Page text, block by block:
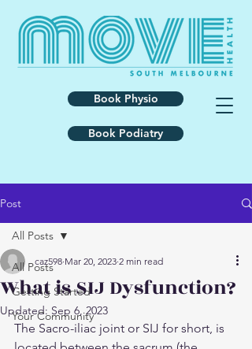
Book Physio
Book Podiatry
Post
All Posts
Getting Started
Your Community
All Posts
What is SIJ Dysfunction?
caz598 Mar 20, 2023 2 min read
Updated: Sep 6, 2023
The Sacro-iliac joint or SIJ for short, is